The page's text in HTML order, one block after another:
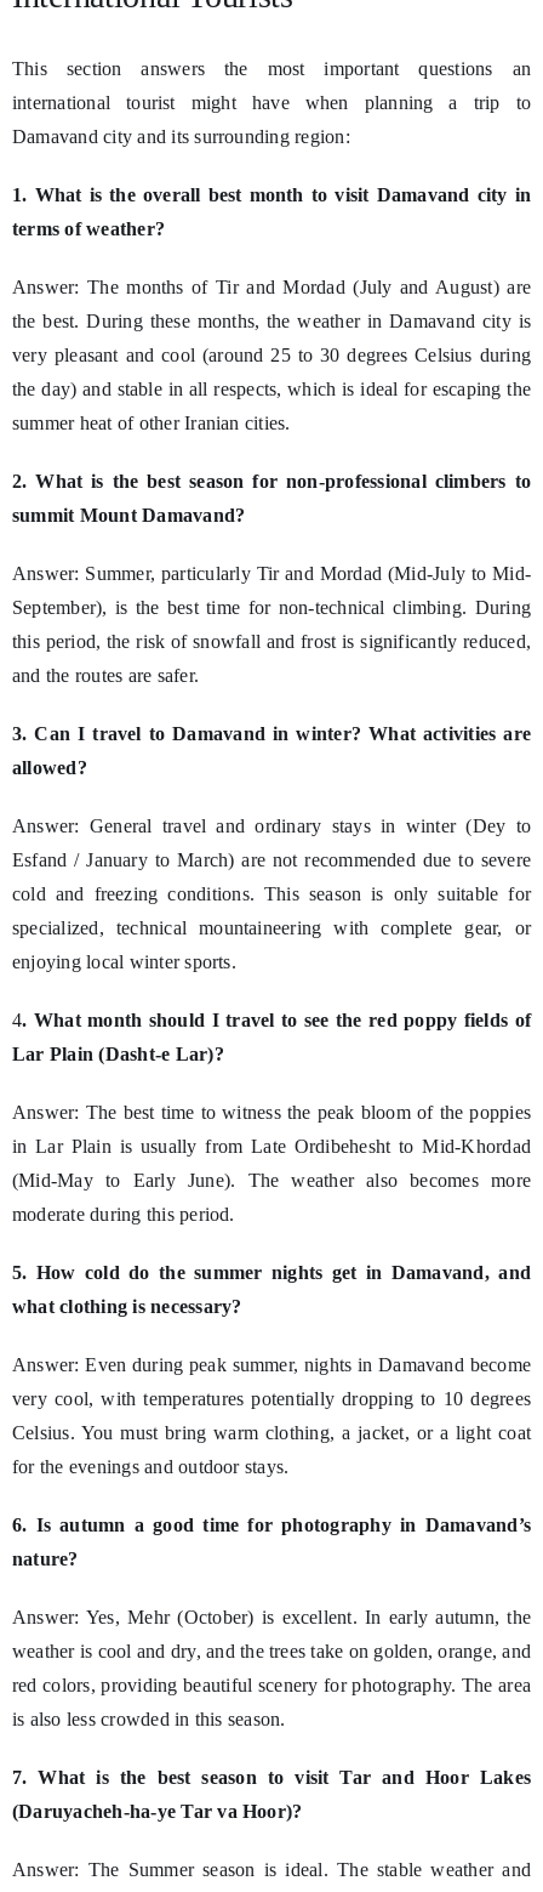
This section answers the most important questions an
international tourist might have when planning a trip to
Damavand city and its surrounding region:
1. What is the overall best month to visit Damavand city in
terms of weather?
Answer: The months of Tir and Mordad (July and August) are
the best. During these months, the weather in Damavand city is
very pleasant and cool (around 25 to 30 degrees Celsius during
the day) and stable in all respects, which is ideal for escaping the
summer heat of other Iranian cities.
2. What is the best season for non-professional climbers to
summit Mount Damavand?
Answer: Summer, particularly Tir and Mordad (Mid-July to Mid-
September), is the best time for non-technical climbing. During
this period, the risk of snowfall and frost is significantly reduced,
and the routes are safer.
3. Can I travel to Damavand in winter? What activities are
allowed?
Answer: General travel and ordinary stays in winter (Dey to
Esfand / January to March) are not recommended due to severe
cold and freezing conditions. This season is only suitable for
specialized, technical mountaineering with complete gear, or
enjoying local winter sports.
4. What month should I travel to see the red poppy fields of
Lar Plain (Dasht-e Lar)?
Answer: The best time to witness the peak bloom of the poppies
in Lar Plain is usually from Late Ordibehesht to Mid-Khordad
(Mid-May to Early June). The weather also becomes more
moderate during this period.
5. How cold do the summer nights get in Damavand, and
what clothing is necessary?
Answer: Even during peak summer, nights in Damavand become
very cool, with temperatures potentially dropping to 10 degrees
Celsius. You must bring warm clothing, a jacket, or a light coat
for the evenings and outdoor stays.
6. Is autumn a good time for photography in Damavand’s
nature?
Answer: Yes, Mehr (October) is excellent. In early autumn, the
weather is cool and dry, and the trees take on golden, orange, and
red colors, providing beautiful scenery for photography. The area
is also less crowded in this season.
7. What is the best season to visit Tar and Hoor Lakes
(Daruyacheh-ha-ye Tar va Hoor)?
Answer: The Summer season is ideal. The stable weather and